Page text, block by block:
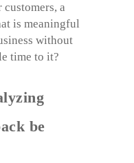
a
is meaningful
without
time to it?
be